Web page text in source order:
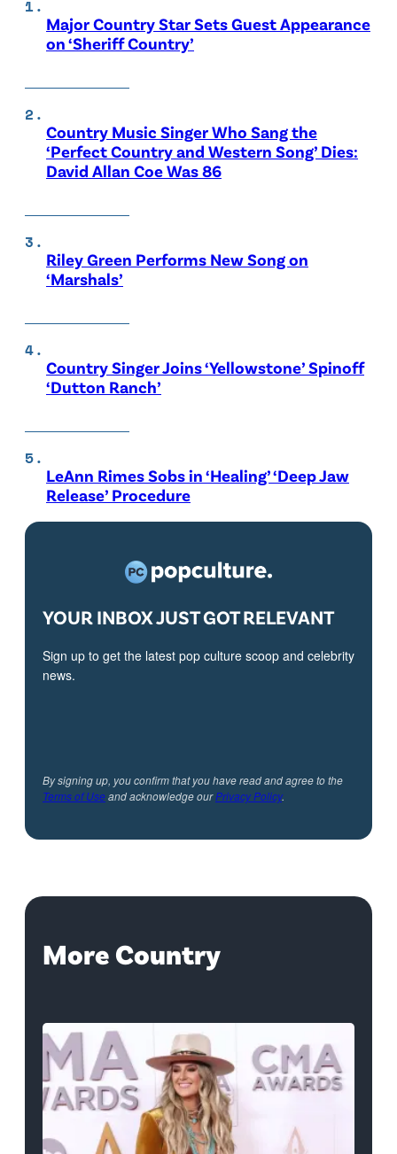
Major Country Star Sets Guest Appearance
on ‘Sheriff Country’
Country Music Singer Who Sang the
‘Perfect Country and Western Song’ Dies:
David Allan Coe Was 86
Riley Green Performs New Song on
‘Marshals’
Country Singer Joins ‘Yellowstone’ Spinoff
‘Dutton Ranch’
LeAnn Rimes Sobs in ‘Healing’ ‘Deep Jaw
Release’ Procedure
YOUR INBOX JUST GOT RELEVANT
Sign up to get the latest pop culture scoop and celebrity
news.
By signing up, you confirm that you have read and agree to the
Terms of Useand acknowledge ourPrivacy Policy.
More Country